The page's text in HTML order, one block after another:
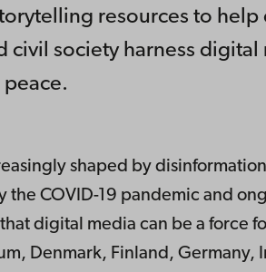
resources to help
civil society harness digital
shaped by
the COVID-19 pandemic and
digital media can be a force
Denmark, Finland, Germany,